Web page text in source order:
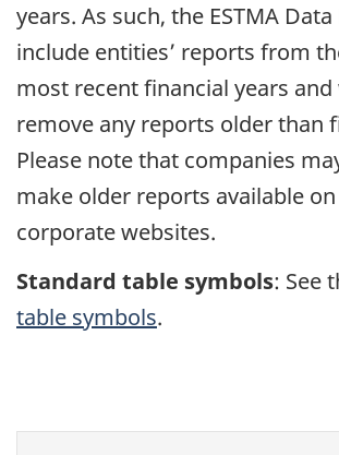
years. As such, the ESTMA
include entities’ reports from
most recent financial years
remove any reports older than
Please note that companies
make older reports available
corporate websites.
Standard table symbols: See
table symbols.